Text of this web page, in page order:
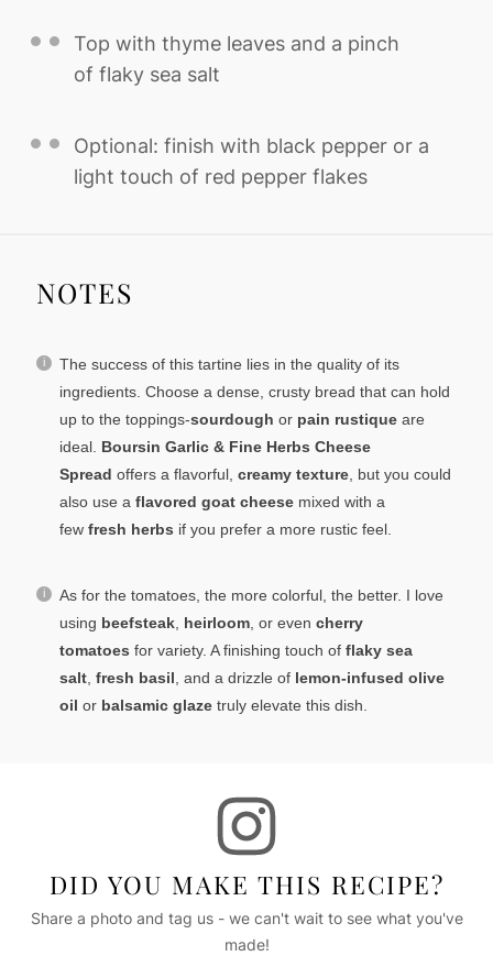
Top with thyme leaves and a pinch
of flaky sea salt
Optional: finish with black pepper or a
light touch of red pepper flakes
NOTES
The success of this tartine lies in the quality of its
ingredients. Choose a dense, crusty bread that can hold
up to the toppings-sourdough or pain rustique are
ideal. Boursin Garlic & Fine Herbs Cheese
Spread offers a flavorful,creamy texture , but you could
also use aflavored goat cheese mixed with a
fewfresh herbs if you prefer a more rustic feel.
As for the tomatoes, the more colorful, the better. I love
using beefsteak heirloom , or evencherry
tomatoes for variety. A finishing touch offlaky sea
salt ,fresh basil , and a drizzle of lemon-infused olive
oil or balsamic glaze truly elevate this dish.
DID YOU MAKE THIS RECIPE?
Share a photo and tag us - we can't wait to see what you've
made!